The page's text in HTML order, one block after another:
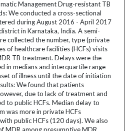
Management Drug-resistant TB
We conducted a cross-sectional
during August 2016 - April 2017
in Karnataka, India. A semi-
collected the number, type (private
of healthcare facilities (HCFs) visits
TB treatment. Delays were the
in medians and interquartile range
of illness until the date of initiation
We found that patients
due to lack of treatment and
to public HCFs. Median delay to
was more in private HCFs
public HCFs (120 days). We also
MDR among presumptive MDR